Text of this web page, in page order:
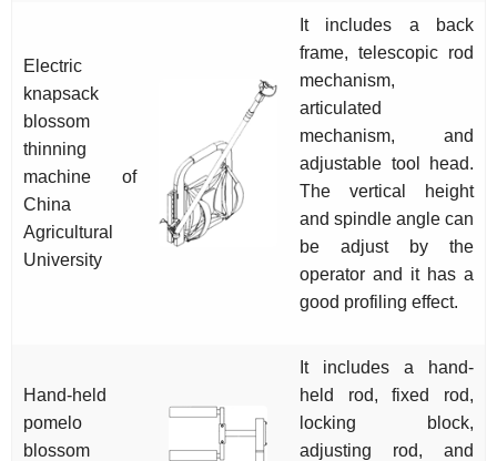
Electric
knapsack
blossom
thinning
machine of
China
Agricultural
University
It includes a back
frame, telescopic rod
mechanism,
articulated
mechanism, and
adjustable tool head.
The vertical height
and spindle angle can
be adjust by the
operator and it has a
good profiling effect.
Hand-held
pomelo
blossom
It includes a hand-
held rod, fixed rod,
locking block,
adjusting rod, and